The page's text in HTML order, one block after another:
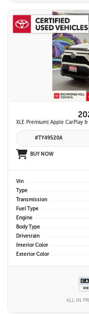
#TY49520A
BUY NOW
Vin
Type
Transmission
Fuel Type
Engine
Body Type
Drivetrain
Interior Color
Exterior Color
ALL IN